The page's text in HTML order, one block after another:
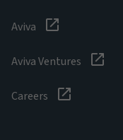
Aviva
Aviva Ventures
Careers